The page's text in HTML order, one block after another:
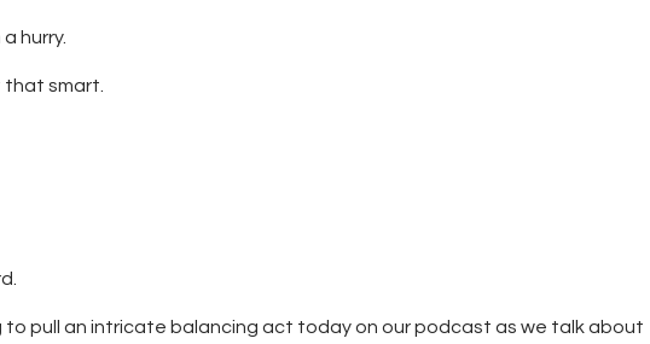
hurry.
that smart.
to pull an intricate balancing act today on our podcast as we talk about